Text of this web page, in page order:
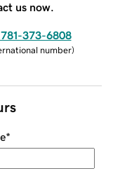
us now.
781-373-6808
number)
*